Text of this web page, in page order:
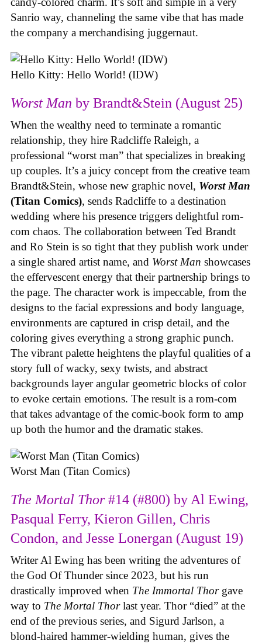
Sanrio way, channeling the same vibe that has made
the company a merchandising juggernaut.
Hello Kitty: Hello World! (IDW)
Worst Man by Brandt&Stein (August 25)
When the wealthy need to terminate a romantic
relationship, they hire Radcliffe Raleigh, a
professional “worst man” that specializes in breaking
up couples. It’s a juicy concept from the creative team
Brandt&Stein, whose new graphic novel, Worst Man
(Titan Comics), sends Radcliffe to a destination
wedding where his presence triggers delightful rom-
com chaos. The collaboration between Ted Brandt
and Ro Stein is so tight that they publish work under
a single shared artist name, and Worst Man showcases
the effervescent energy that their partnership brings to
the page. The character work is impeccable, from the
designs to the facial expressions and body language,
environments are captured in crisp detail, and the
coloring gives everything a strong graphic punch.
The vibrant palette heightens the playful qualities of a
story full of wacky, sexy twists, and abstract
backgrounds layer angular geometric blocks of color
to evoke certain emotions. The result is a rom-com
that takes advantage of the comic-book form to amp
up both the humor and the dramatic stakes.
Worst Man (Titan Comics)
The Mortal Thor#14 (#800) by Al Ewing,
Pasqual Ferry, Kieron Gillen, Chris
Condon, and Jesse Lonergan (August 19)
Writer Al Ewing has been writing the adventures of
the God Of Thunder since 2023, but his run
drastically improved when The Immortal Thor gave
way to The Mortal Thorlast year. Thor “died” at the
end of the previous series, and Sigurd Jarlson, a
blond-haired hammer-wielding human, gives the